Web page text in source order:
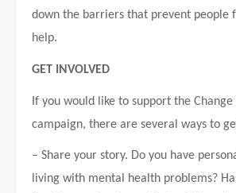
down the barriers that prevent people
help.
GET INVOLVED
If you would like to support the Change
campaign, there are several ways to
– Share your story. Do you have
living with mental health problems?